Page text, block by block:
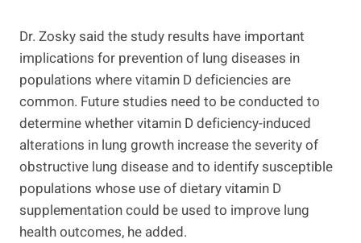
Dr. Zosky said the study results have important
implications for prevention of lung diseases in
populations where vitamin D deficiencies are
common. Future studies need to be conducted to
determine whether vitamin D deficiency-induced
alterations in lung growth increase the severity of
obstructive lung disease and to identify susceptible
populations whose use of dietary vitamin D
supplementation could be used to improve lung
health outcomes, he added.